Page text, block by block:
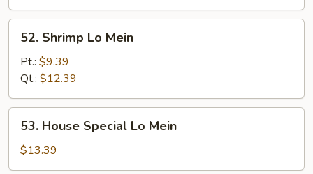
Shrimp
Mein
52. Shrimp Lo Mein
Pt.: $9.39
Qt.: $12.39
House
Special
Lo
53. House Special Lo Mein
$13.39